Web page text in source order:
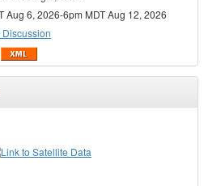
Aug 6, 2026-6pm MDT Aug 12, 2026
Discussion